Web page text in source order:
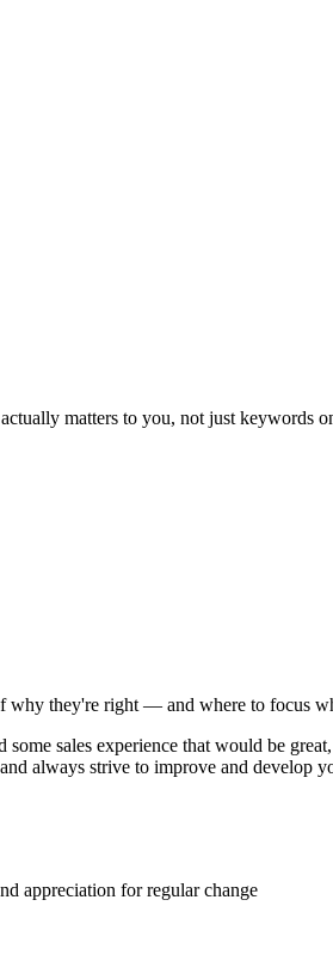
matters to you, not just keywords
why they're right — and where to focus
sales experience that would be
always strive to improve and develop
appreciation for regular change